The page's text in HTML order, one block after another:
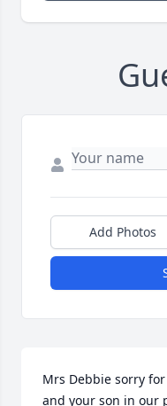
Add Photos
Mrs Debbie sorry
and your son in our